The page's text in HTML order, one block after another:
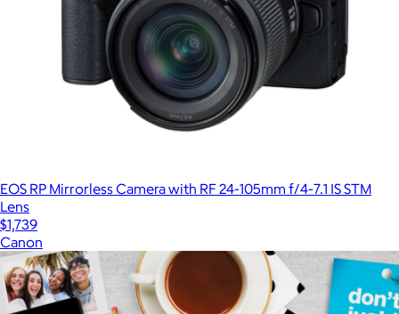
EOS RP Mirrorless Camera with RF 24-105mm f/4-7.1 IS STM
Lens
$1,739
Canon